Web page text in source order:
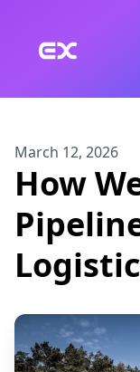
March 12, 2026
How